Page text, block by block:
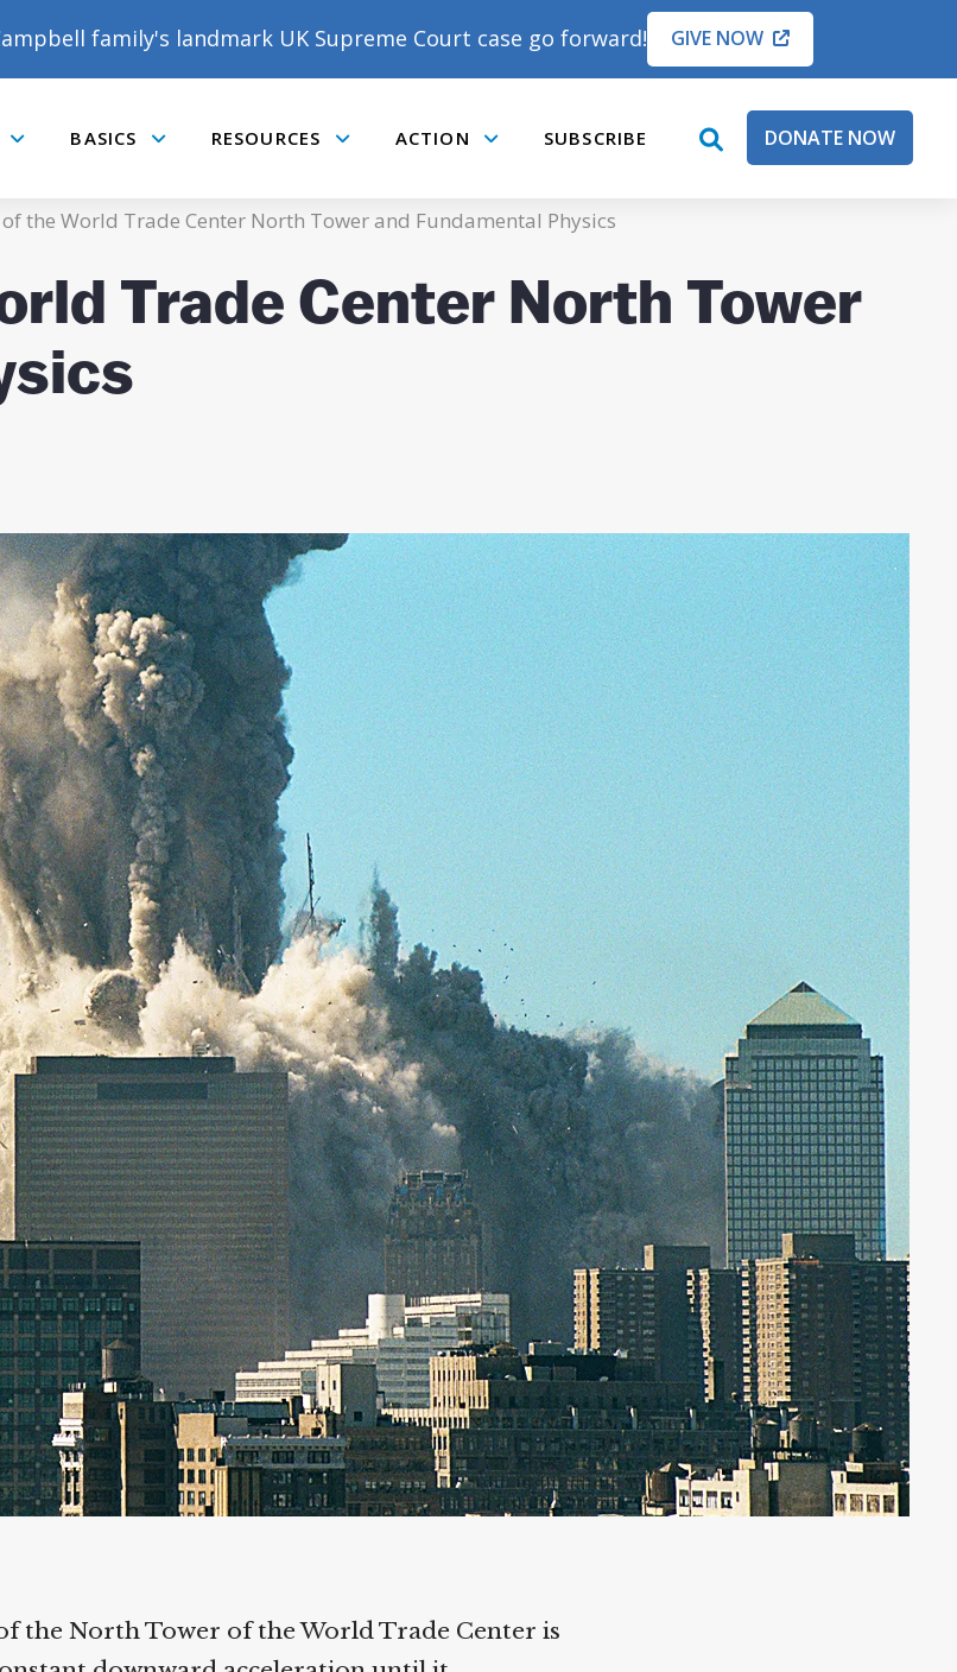
family's landmark UK Supreme Court case go forward! GIVE NOW
BASICS RESOURCES ACTION SUBSCRIBE
openDONATE NOW
the World Trade Center North Tower and Fundamental Physics
Trade Center North Tower
North Tower of the World Trade Center is
fund the landmark UK
Court case to reopen
Campbell’s 9/11 inquest.
GO TO CROWDFUNDER.CO.UK >